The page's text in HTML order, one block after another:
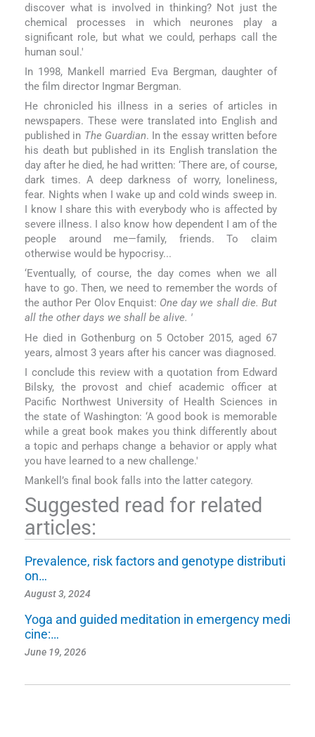
discover what is involved in thinking? Not just the
chemical processes in which neurones play a
significant role, but what we could, perhaps call the
human soul.'
In 1998, Mankell married Eva Bergman, daughter of
the film director Ingmar Bergman.
He chronicled his illness in a series of articles in
newspapers. These were translated into English and
published in The Guardian. In the essay written before
his death but published in its English translation the
day after he died, he had written: ‘There are, of course,
dark times. A deep darkness of worry, loneliness,
fear. Nights when I wake up and cold winds sweep in.
I know I share this with everybody who is affected by
severe illness. I also know how dependent I am of the
people around me—family, friends. To claim
otherwise would be hypocrisy...
‘Eventually, of course, the day comes when we all
have to go. Then, we need to remember the words of
the author Per Olov Enquist: One day we shall die. But
all the other days we shall be alive. '
He died in Gothenburg on 5 October 2015, aged 67
years, almost 3 years after his cancer was diagnosed.
I conclude this review with a quotation from Edward
Bilsky, the provost and chief academic officer at
Pacific Northwest University of Health Sciences in
the state of Washington: ‘A good book is memorable
while a great book makes you think differently about
a topic and perhaps change a behavior or apply what
you have learned to a new challenge.'
Mankell’s final book falls into the latter category.
Suggested read for related
articles:
Prevalence, risk factors and genotype distributi
on…
August 3, 2024
Yoga and guided meditation in emergency medi
cine:…
June 19, 2026